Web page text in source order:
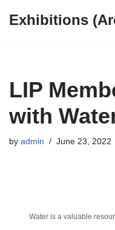
Exhibitions
LIP
with
by admin June 23, 2022
Water is a valuable